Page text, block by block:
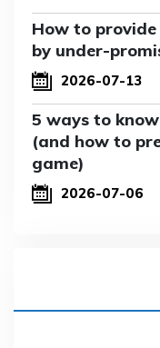
How to
by under-
2026-07-13
5 ways to
(and how to
game)
2026-07-06